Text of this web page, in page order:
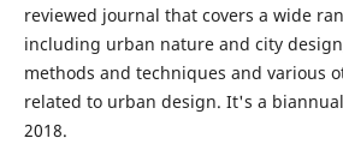
reviewed journal that covers a wide
including urban nature and city
methods and techniques and various
related to urban design. It's a
2018.